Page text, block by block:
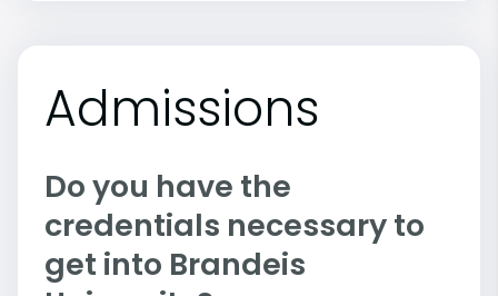
Admissions
Do you have the
credentials necessary to
get into Brandeis